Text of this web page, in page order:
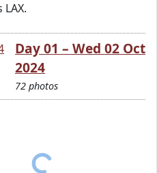
Day 01 – Wed 02 Oct
2024
72 photos